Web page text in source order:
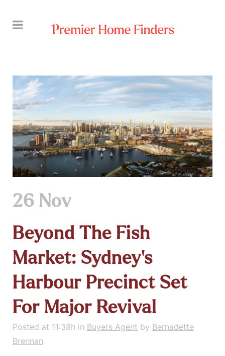
26 Nov
Beyond The Fish
Market: Sydney’s
Harbour Precinct Set
For Major Revival
Posted at 11:38h in Buyers Agent by Bernadette
Brennan